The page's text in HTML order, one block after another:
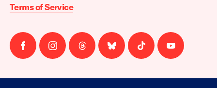
Terms of Service
Follow
us
Follow
us
Follow
us
Follow
us
Follow
us
Follow
us